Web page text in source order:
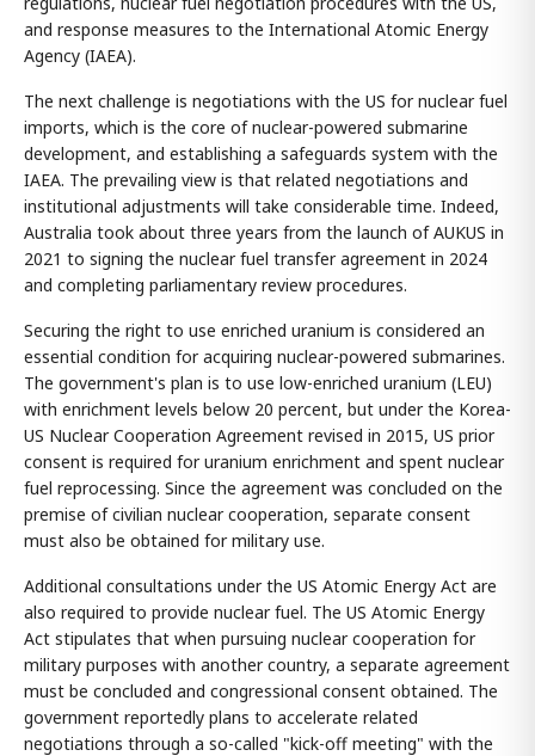
and response measures to the International Atomic Energy
Agency (IAEA).
The next challenge is negotiations with the US for nuclear fuel
imports, which is the core of nuclear-powered submarine
development, and establishing a safeguards system with the
IAEA. The prevailing view is that related negotiations and
institutional adjustments will take considerable time. Indeed,
Australia took about three years from the launch of AUKUS in
2021 to signing the nuclear fuel transfer agreement in 2024
and completing parliamentary review procedures.
Securing the right to use enriched uranium is considered an
essential condition for acquiring nuclear-powered submarines.
The government's plan is to use low-enriched uranium (LEU)
with enrichment levels below 20 percent, but under the Korea-
US Nuclear Cooperation Agreement revised in 2015, US prior
consent is required for uranium enrichment and spent nuclear
fuel reprocessing. Since the agreement was concluded on the
premise of civilian nuclear cooperation, separate consent
must also be obtained for military use.
Additional consultations under the US Atomic Energy Act are
also required to provide nuclear fuel. The US Atomic Energy
Act stipulates that when pursuing nuclear cooperation for
military purposes with another country, a separate agreement
must be concluded and congressional consent obtained. The
government reportedly plans to accelerate related
negotiations through a so-called "kick-off meeting" with the